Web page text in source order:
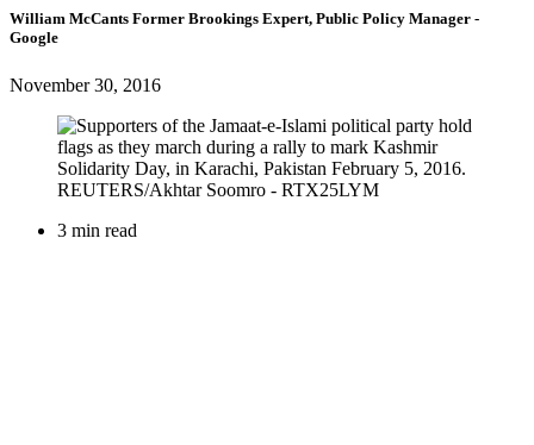
William McCants Former Brookings Expert, Public Policy Manager -
Google
November 30, 2016
3 min read